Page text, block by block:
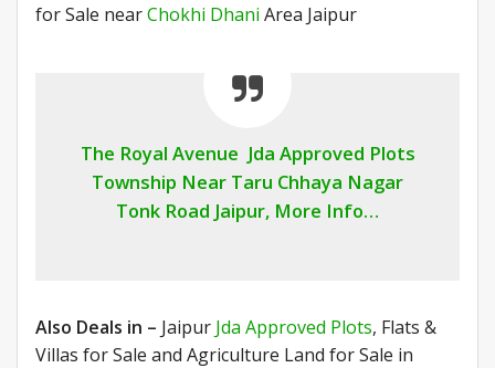
for Sale nearChokhi Dhani Area Jaipur
The Royal Avenue Jda Approved Plots
Township Near Taru Chhaya Nagar
Tonk Road Jaipur, More Info…
Also Deals in – Jaipur Jda Approved Plots, Flats &
Villas for Sale and Agriculture Land for Sale in